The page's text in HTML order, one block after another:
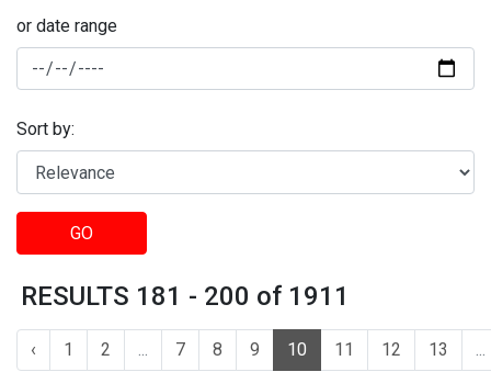
or date range
Sort by:
GO
RESULTS 181 - 200 of 1911
‹ 1 2 ... 7 8 9 10 11 12 13 ...